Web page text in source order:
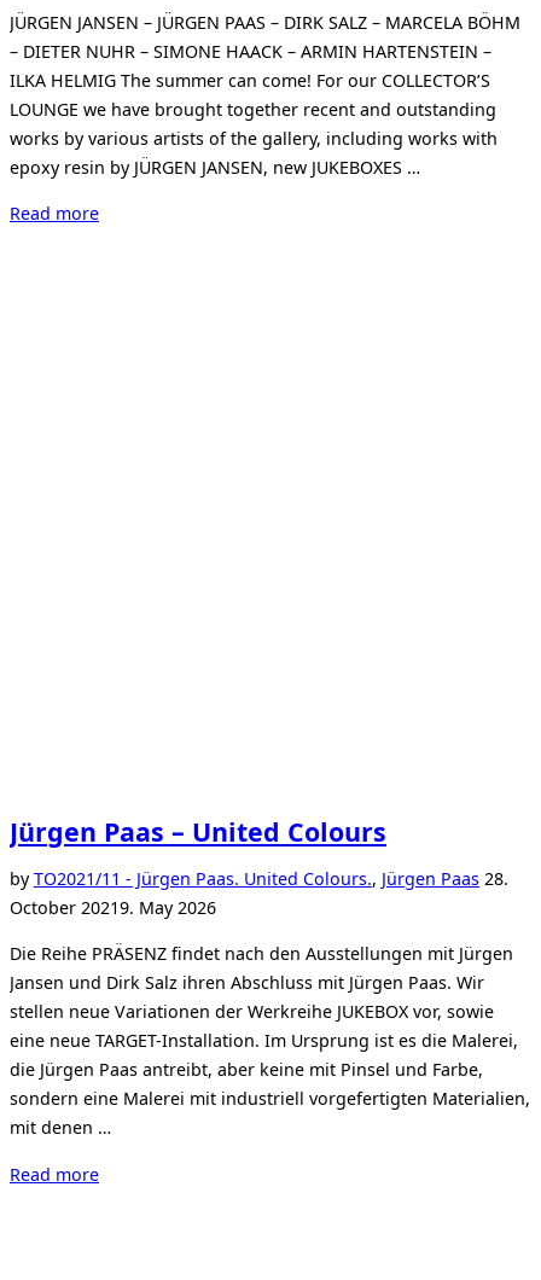
JÜRGEN JANSEN – JÜRGEN PAAS – DIRK SALZ – MARCELA BÖHM
– DIETER NUHR – SIMONE HAACK – ARMIN HARTENSTEIN –
ILKA HELMIG The summer can come! For our COLLECTOR’S
LOUNGE we have brought together recent and outstanding
works by various artists of the gallery, including works with
epoxy resin by JÜRGEN JANSEN, new JUKEBOXES …
Read more“Collector`s
Jürgen Paas – United Colours
byTO2021/11 - Jürgen Paas. United Colours., Jürgen PaasPosted
28.
October 20219. May 2026
Die Reihe PRÄSENZ findet nach den Ausstellungen mit Jürgen
Jansen und Dirk Salz ihren Abschluss mit Jürgen Paas. Wir
stellen neue Variationen der Werkreihe JUKEBOX vor, sowie
eine neue TARGET-Installation. Im Ursprung ist es die Malerei,
die Jürgen Paas antreibt, aber keine mit Pinsel und Farbe,
sondern eine Malerei mit industriell vorgefertigten Materialien,
mit denen …
Read more“Jürgen